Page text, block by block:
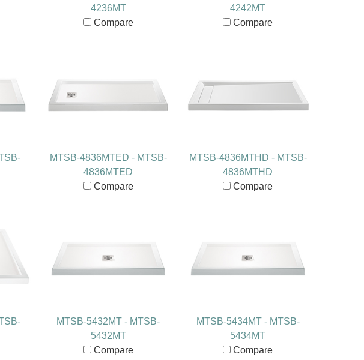
4236MT
Compare
4242MT
Compare
MTSB-4836MTED - MTSB-
4836MTED
Compare
MTSB-4836MTHD - MTSB-
4836MTHD
Compare
MTSB-5432MT - MTSB-
5432MT
Compare
MTSB-5434MT - MTSB-
5434MT
Compare